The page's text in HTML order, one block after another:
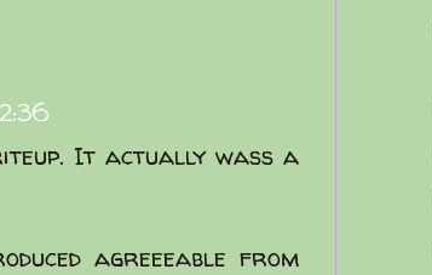
It actually wass a
agreeeable from